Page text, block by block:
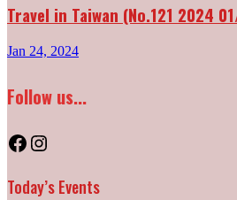
Travel in Taiwan (No.121 2024
Jan 24, 2024
Follow us...
Facebook
Instagram
Today’s Events